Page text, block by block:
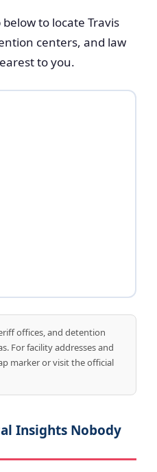
to locate Travis
centers, and law
to you.
offices, and detention
For facility addresses and
marker or visit the official
Insights Nobody